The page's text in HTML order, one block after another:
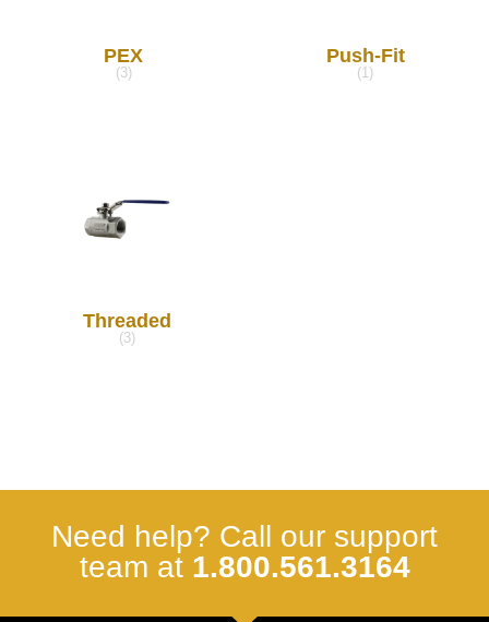
PEX
(3)
Push-Fit
(1)
Threaded
(3)
Need help? Call our support
team at 1.800.561.3164